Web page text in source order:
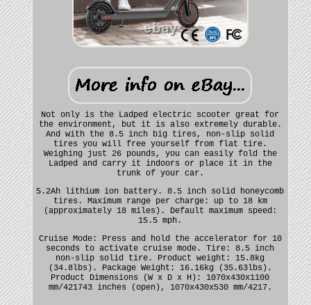
Not only is the Ladped electric scooter great for
the environment, but it is also extremely durable.
And with the 8.5 inch big tires, non-slip solid
tires you will free yourself from flat tire.
Weighing just 26 pounds, you can easily fold the
Ladped and carry it indoors or place it in the
trunk of your car.
5.2Ah lithium ion battery. 8.5 inch solid honeycomb
tires. Maximum range per charge: up to 18 km
(approximately 18 miles). Default maximum speed:
15.5 mph.
Cruise Mode: Press and hold the accelerator for 10
seconds to activate cruise mode. Tire: 8.5 inch
non-slip solid tire. Product weight: 15.8kg
(34.8lbs). Package Weight: 16.16kg (35.63lbs).
Product Dimensions (W x D x H): 1070x430x1100
mm/421743 inches (open), 1070x430x530 mm/4217.